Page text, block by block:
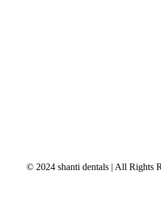
© 2024 shanti dentals | All Rights